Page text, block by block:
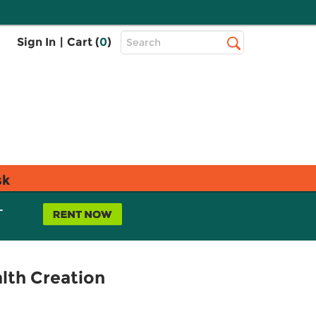
Sign In | Cart (0)
Top
Search
Creation